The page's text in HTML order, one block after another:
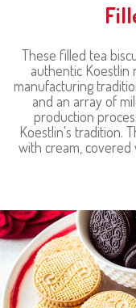
These filled tea
authentic Koestlin
manufacturing
and an array of
production
Koestlin's tradition.
with cream, covered